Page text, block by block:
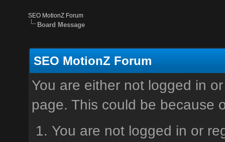
SEO MotionZ Forum
Board Message
SEO MotionZ Forum
You are either not logged in
page. This could be because
You are not logged in or